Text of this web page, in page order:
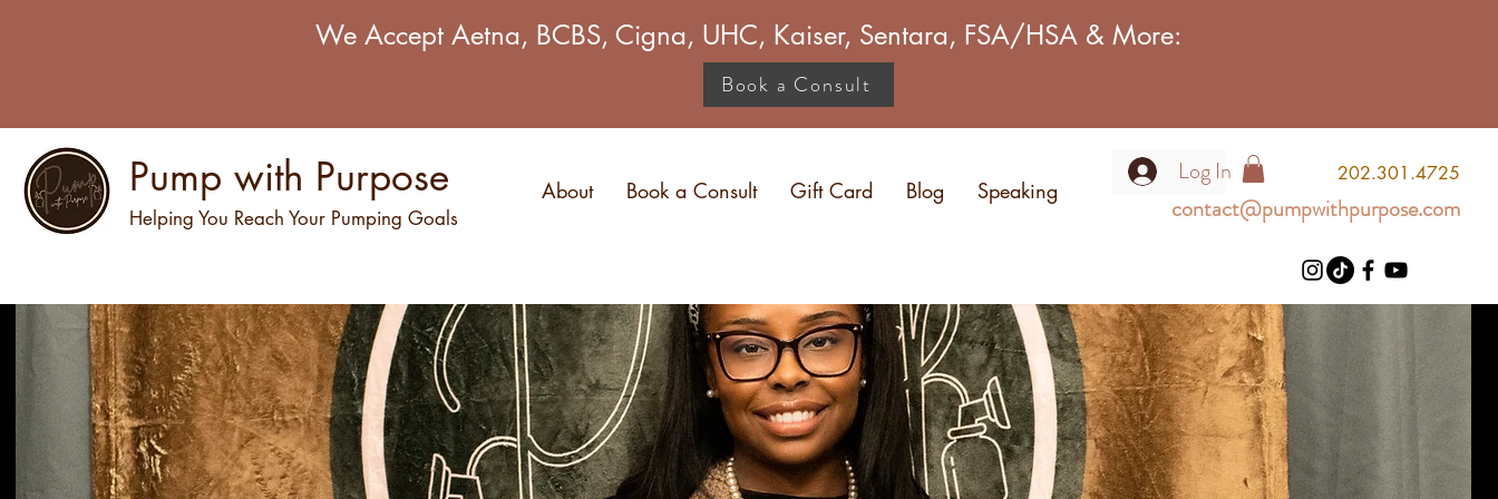
We Accept Aetna, BCBS, Cigna, UHC, Kaiser, Sentara, FSA/HSA & More:
Book a Consult
About Book a Consult Gift Card Blog Speaking
Log In
Pump with Purpose
Helping You Reach Your Pumping Goals
202.301.4725
contact@pumpwithpurpose.com